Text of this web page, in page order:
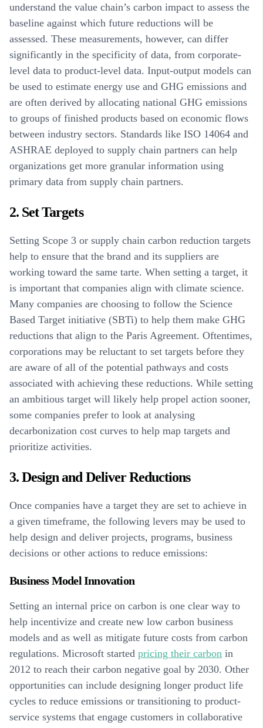
understand the value chain’s carbon impact to assess the
baseline against which future reductions will be
assessed. These measurements, however, can differ
significantly in the specificity of data, from corporate-
level data to product-level data. Input-output models can
be used to estimate energy use and GHG emissions and
are often derived by allocating national GHG emissions
to groups of finished products based on economic flows
between industry sectors. Standards like ISO 14064 and
ASHRAE deployed to supply chain partners can help
organizations get more granular information using
primary data from supply chain partners.
2. Set Targets
Setting Scope 3 or supply chain carbon reduction targets
help to ensure that the brand and its suppliers are
working toward the same tarte. When setting a target, it
is important that companies align with climate science.
Many companies are choosing to follow the Science
Based Target initiative (SBTi) to help them make GHG
reductions that align to the Paris Agreement. Oftentimes,
corporations may be reluctant to set targets before they
are aware of all of the potential pathways and costs
associated with achieving these reductions. While setting
an ambitious target will likely help propel action sooner,
some companies prefer to look at analysing
decarbonization cost curves to help map targets and
prioritize activities.
3. Design and Deliver Reductions
Once companies have a target they are set to achieve in
a given timeframe, the following levers may be used to
help design and deliver projects, programs, business
decisions or other actions to reduce emissions:
Business Model Innovation
Setting an internal price on carbon is one clear way to
help incentivize and create new low carbon business
models and as well as mitigate future costs from carbon
regulations. Microsoft started pricing their carbon in
2012 to reach their carbon negative goal by 2030. Other
opportunities can include designing longer product life
cycles to reduce emissions or transitioning to product-
service systems that engage customers in collaborative